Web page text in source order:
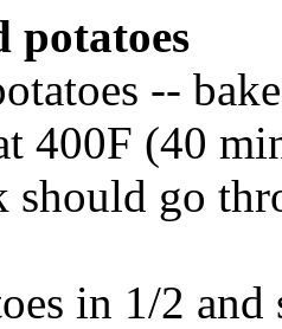
potatoes
--
400F (40
go
in 1/2